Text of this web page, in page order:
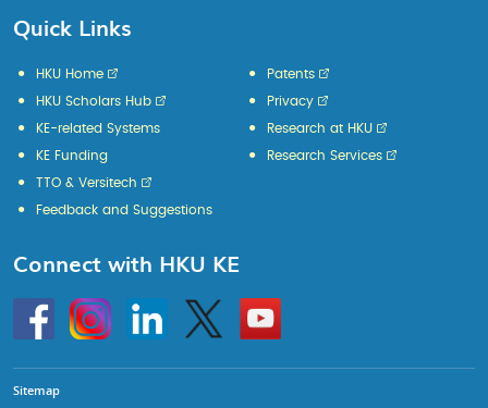
Quick Links
HKU Home
HKU Scholars Hub
KE-related Systems
KE Funding
Patents
Privacy
Research at HKU
Research Services
TTO & Versitech
Feedback and Suggestions
Connect with HKU KE
HKU
InstagramLinkedin Twitter
Go
to
HKU
Sitemap